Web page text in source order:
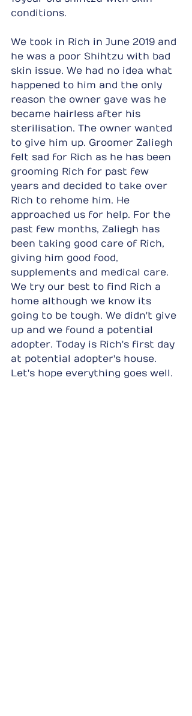
conditions.
We took in Rich in June 2019 and
he was a poor Shihtzu with bad
skin issue. We had no idea what
happened to him and the only
reason the owner gave was he
became hairless after his
sterilisation. The owner wanted
to give him up. Groomer Zaliegh
felt sad for Rich as he has been
grooming Rich for past few
years and decided to take over
Rich to rehome him. He
approached us for help. For the
past few months, Zaliegh has
been taking good care of Rich,
giving him good food,
supplements and medical care.
We try our best to find Rich a
home although we know its
going to be tough. We didn't give
up and we found a potential
adopter. Today is Rich's first day
at potential adopter's house.
Let's hope everything goes well.